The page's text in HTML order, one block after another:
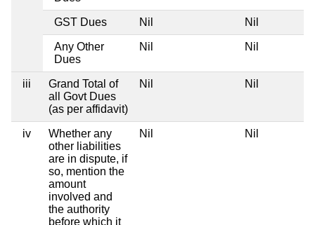
GST Dues Nil Nil
Any Other
Dues
Nil Nil
iii
Grand Total of
all Govt Dues
(as per affidavit)
Nil Nil
iv
Whether any
other liabilities
are in dispute, if
so, mention the
amount
involved and
the authority
before which it
Nil Nil